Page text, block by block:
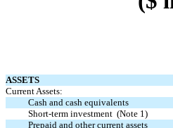
ASSETS
Current Assets:
Cash and cash equivalents
Short-term investment (Note 1)
Prepaid and other current assets